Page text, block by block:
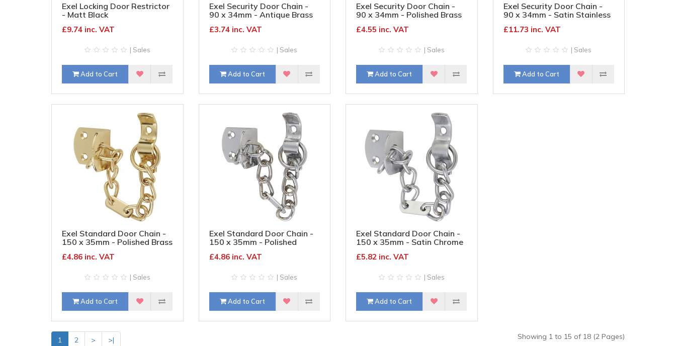
Exel Locking Door Restrictor
- Matt Black
£9.74 inc. VAT
| Sales
Add to Cart
Exel Security Door Chain -
90 x 34mm - Antique Brass
£3.74 inc. VAT
| Sales
Add to Cart
Exel Security Door Chain -
90 x 34mm - Polished Brass
£4.55 inc. VAT
| Sales
Add to Cart
Exel Security Door Chain -
90 x 34mm - Satin Stainless
£11.73 inc. VAT
| Sales
Add to Cart
Exel Standard Door Chain -
150 x 35mm - Polished Brass
£4.86 inc. VAT
| Sales
Add to Cart
Exel Standard Door Chain -
150 x 35mm - Polished
£4.86 inc. VAT
| Sales
Add to Cart
Exel Standard Door Chain -
150 x 35mm - Satin Chrome
£5.82 inc. VAT
| Sales
Add to Cart
1 2 > >| Showing 1 to 15 of 18 (2 Pages)